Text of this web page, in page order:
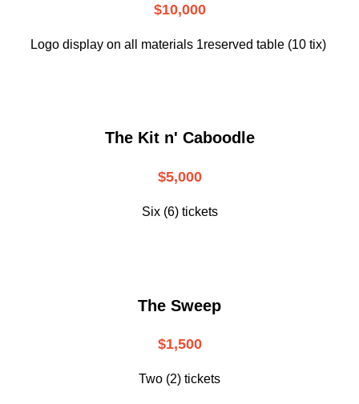
$10,000
Logo display on all materials 1reserved table (10 tix)
The Kit n' Caboodle
$5,000
Six (6) tickets
The Sweep
$1,500
Two (2) tickets